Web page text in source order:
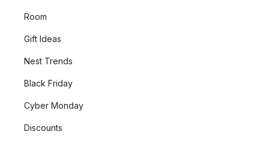
Room
Gift Ideas
Nest Trends
Black Friday
Cyber Monday
Discounts